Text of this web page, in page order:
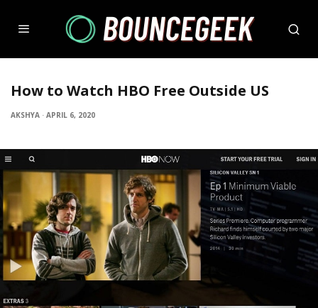
How to Watch HBO Free Outside US
AKSHYA · APRIL 6, 2020